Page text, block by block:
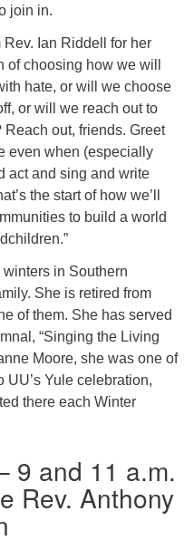
join in.
Ian Riddell for her
of choosing how we will
hate, or will we choose
or will we reach out to
out, friends. Greet
even when (especially
act and sing and write
the start of how we’ll
to build a world
in Southern
She is retired from
of them. She has served
“Singing the Living
Moore, she was one of
Yule celebration,
there each Winter
9 and 11 a.m.
Rev. Anthony